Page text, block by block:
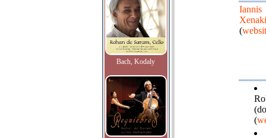
Bach, Kodaly
Iannis
(
(